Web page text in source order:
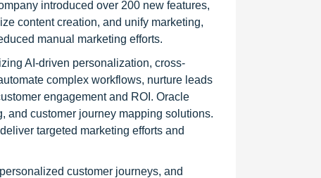
introduced over 200 new features,
content creation, and unify marketing,
manual marketing efforts.
AI-driven personalization, cross-
complex workflows, nurture leads
engagement and ROI. Oracle
and customer journey mapping solutions.
targeted marketing efforts and
customer journeys, and